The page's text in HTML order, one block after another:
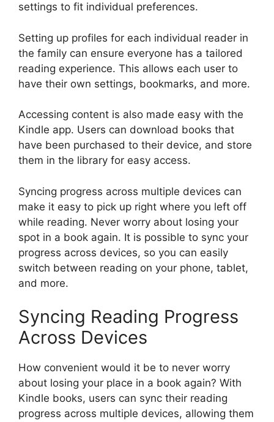
settings to fit individual preferences.
Setting up profiles for each individual reader in
the family can ensure everyone has a tailored
reading experience. This allows each user to
have their own settings, bookmarks, and more.
Accessing content is also made easy with the
Kindle app. Users can download books that
have been purchased to their device, and store
them in the library for easy access.
Syncing progress across multiple devices can
make it easy to pick up right where you left off
while reading. Never worry about losing your
spot in a book again. It is possible to sync your
progress across devices, so you can easily
switch between reading on your phone, tablet,
and more.
Syncing Reading Progress
Across Devices
How convenient would it be to never worry
about losing your place in a book again? With
Kindle books, users can sync their reading
progress across multiple devices, allowing them